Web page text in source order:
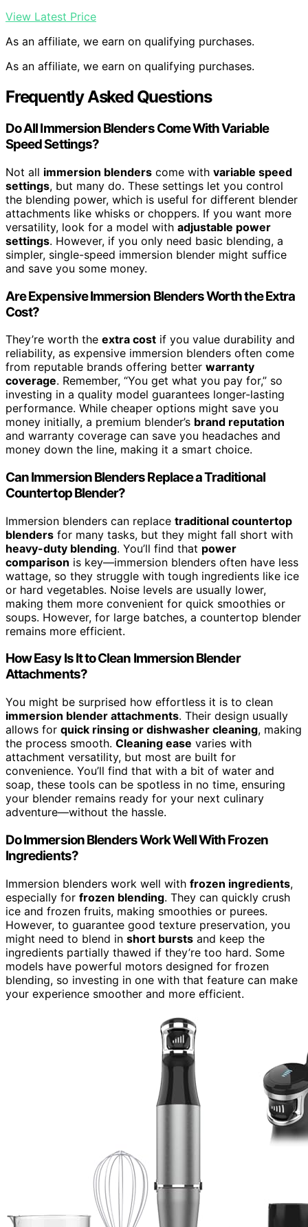
View Latest Price
As an affiliate, we earn on qualifying purchases.
As an affiliate, we earn on qualifying purchases.
Frequently Asked Questions
Do All Immersion Blenders Come With Variable
Speed Settings?
Not all immersion blenders come with variable speed
settings, but many do. These settings let you control
the blending power, which is useful for different blender
attachments like whisks or choppers. If you want more
versatility, look for a model with adjustable power
settings. However, if you only need basic blending, a
simpler, single-speed immersion blender might suffice
and save you some money.
Are Expensive Immersion Blenders Worth the Extra
Cost?
They’re worth the extra cost if you value durability and
reliability, as expensive immersion blenders often come
from reputable brands offering better warranty
coverage. Remember, “You get what you pay for,” so
investing in a quality model guarantees longer-lasting
performance. While cheaper options might save you
money initially, a premium blender’s brand reputation
and warranty coverage can save you headaches and
money down the line, making it a smart choice.
Can Immersion Blenders Replace a Traditional
Countertop Blender?
Immersion blenders can replace traditional countertop
blenders for many tasks, but they might fall short with
heavy-duty blending. You’ll find that power
comparison is key—immersion blenders often have less
wattage, so they struggle with tough ingredients like ice
or hard vegetables. Noise levels are usually lower,
making them more convenient for quick smoothies or
soups. However, for large batches, a countertop blender
remains more efficient.
How Easy Is It to Clean Immersion Blender
Attachments?
You might be surprised how effortless it is to clean
immersion blender attachments. Their design usually
allows for quick rinsing or dishwasher cleaning, making
the process smooth. Cleaning ease varies with
attachment versatility, but most are built for
convenience. You’ll find that with a bit of water and
soap, these tools can be spotless in no time, ensuring
your blender remains ready for your next culinary
adventure—without the hassle.
Do Immersion Blenders Work Well With Frozen
Ingredients?
Immersion blenders work well with frozen ingredients,
especially for frozen blending. They can quickly crush
ice and frozen fruits, making smoothies or purees.
However, to guarantee good texture preservation, you
might need to blend in short bursts and keep the
ingredients partially thawed if they’re too hard. Some
models have powerful motors designed for frozen
blending, so investing in one with that feature can make
your experience smoother and more efficient.